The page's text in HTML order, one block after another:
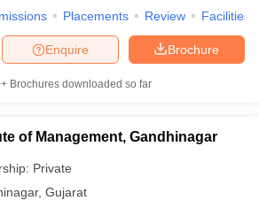
Placements Review Facilities
Brochure
Enquire
Brochures downloaded so far
of Management, Gandhinagar
Private
, Gujarat